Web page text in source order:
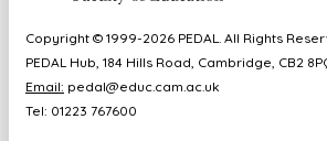
Copyright © 1999-2026 PEDAL. All Rights
PEDAL Hub, 184 Hills Road, Cambridge, CB2
Email: pedal@educ.cam.ac.uk
Tel: 01223 767600